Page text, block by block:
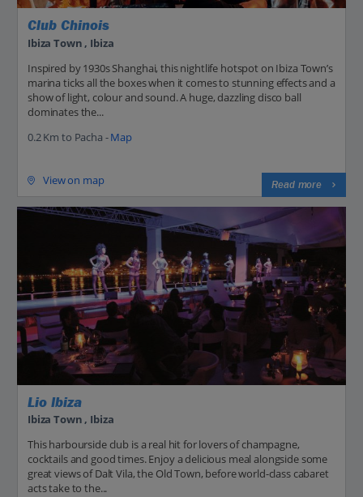
Club Chinois
Ibiza Town , Ibiza
Inspired by 1930s Shanghai, this nightlife hotspot on Ibiza Town’s
marina ticks all the boxes when it comes to stunning effects and a
show of light, colour and sound. A huge, dazzling disco ball
dominates the...
0.2 Km to Pacha -Map
View on map Read more
Lio Ibiza
Ibiza Town , Ibiza
This harbourside club is a real hit for lovers of champagne,
cocktails and good times. Enjoy a delicious meal alongside some
great views of Dalt Vila, the Old Town, before world-class cabaret
acts take to the...